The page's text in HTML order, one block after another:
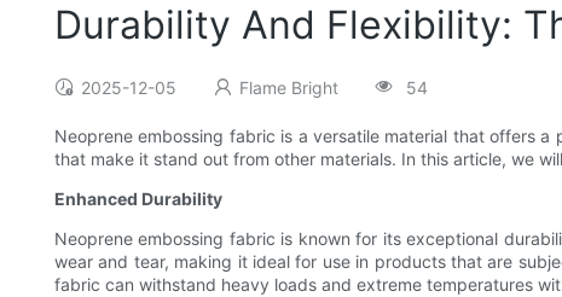
Durability And Flexibility:
2025-12-05 Flame Bright 54
Neoprene embossing fabric is a versatile material that offers
that make it stand out from other materials. In this article, we
Enhanced Durability
Neoprene embossing fabric is known for its exceptional
wear and tear, making it ideal for use in products that are
fabric can withstand heavy loads and extreme temperatures